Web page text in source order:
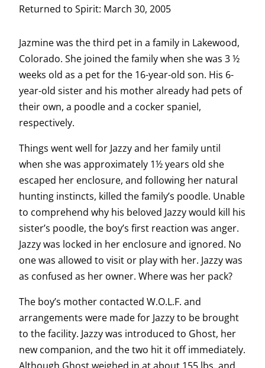
Returned to Spirit: March 30, 2005
Jazmine was the third pet in a family in Lakewood,
Colorado. She joined the family when she was 3 ½
weeks old as a pet for the 16-year-old son. His 6-
year-old sister and his mother already had pets of
their own, a poodle and a cocker spaniel,
respectively.
Things went well for Jazzy and her family until
when she was approximately 1½ years old she
escaped her enclosure, and following her natural
hunting instincts, killed the family’s poodle. Unable
to comprehend why his beloved Jazzy would kill his
sister’s poodle, the boy’s first reaction was anger.
Jazzy was locked in her enclosure and ignored. No
one was allowed to visit or play with her. Jazzy was
as confused as her owner. Where was her pack?
The boy’s mother contacted W.O.L.F. and
arrangements were made for Jazzy to be brought
to the facility. Jazzy was introduced to Ghost, her
new companion, and the two hit it off immediately.
Although Ghost weighed in at about 155 lbs. and